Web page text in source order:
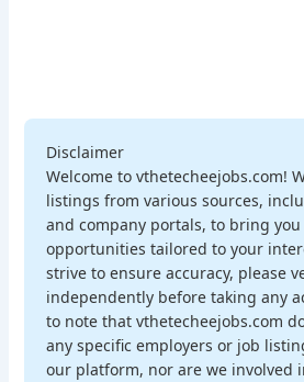
Disclaimer
Welcome to vthetecheejobs.com!
listings from various sources,
and company portals, to bring
opportunities tailored to your
strive to ensure accuracy, please
independently before taking any
to note that vthetecheejobs.com
any specific employers or job
our platform, nor are we involved